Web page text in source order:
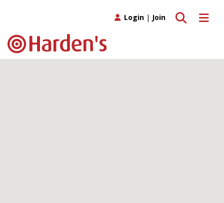
Toggle
Toggle search
Login | Join